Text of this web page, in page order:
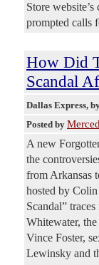
Store
prompted calls
How Did
Scandal
Dallas Express,
Posted by
A new
the
from Arkansas
hosted by
Scandal”
Whitewater,
Vince Foster,
Lewinsky and